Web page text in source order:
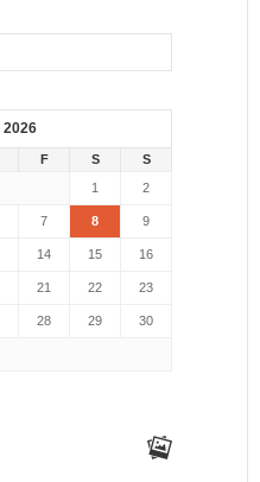
F S
S
1
2
7 8 9
14 15 16
21 22 23
28 29 30